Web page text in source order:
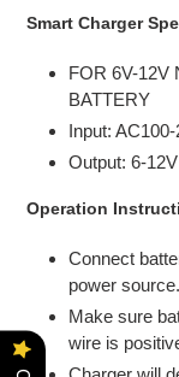
Smart Charger
FOR 6V-12V
BATTERY
Input:
Output: 6-
Operation
Connect
power source.
Make sure
wire is